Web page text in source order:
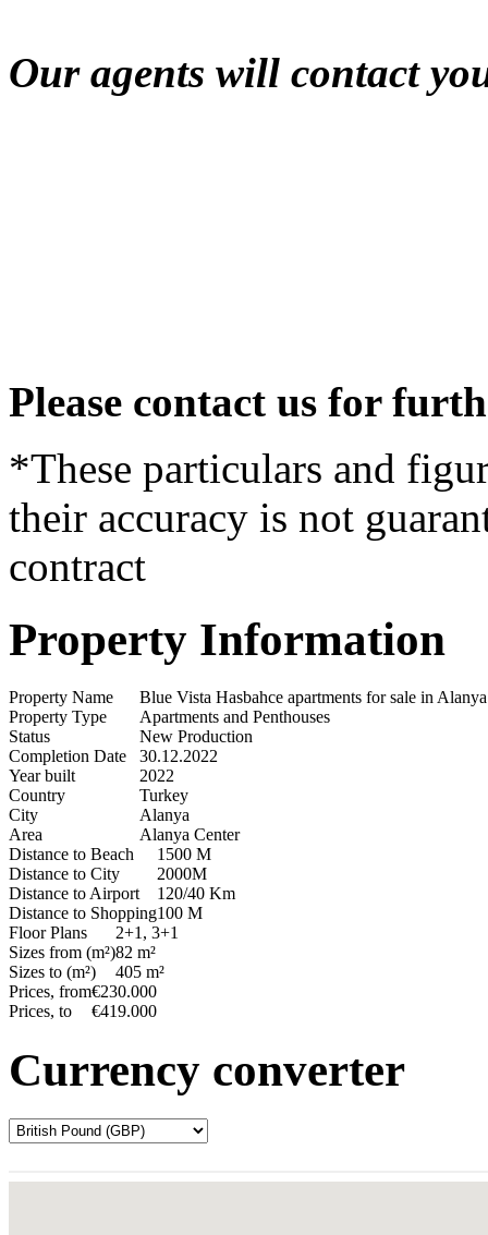
Our agents will contact
Please contact us for
*These particulars and
their accuracy is not
contract
Property Information
Property Name
Blue Vista Hasbahce apartments for sale in
Property Type
Apartments and Penthouses
Status
New Production
Completion Date
30.12.2022
Year built
2022
Country
Turkey
City
Alanya
Area
Alanya Center
Distance to Beach
1500 M
Distance to City
2000M
Distance to Airport
120/40 Km
Distance to Shopping100 M
Floor Plans
2+1, 3+1
Sizes from (m²)82 m²
Sizes to (m²)
405 m²
Prices, from€230.000
Prices, to
€419.000
Currency converter